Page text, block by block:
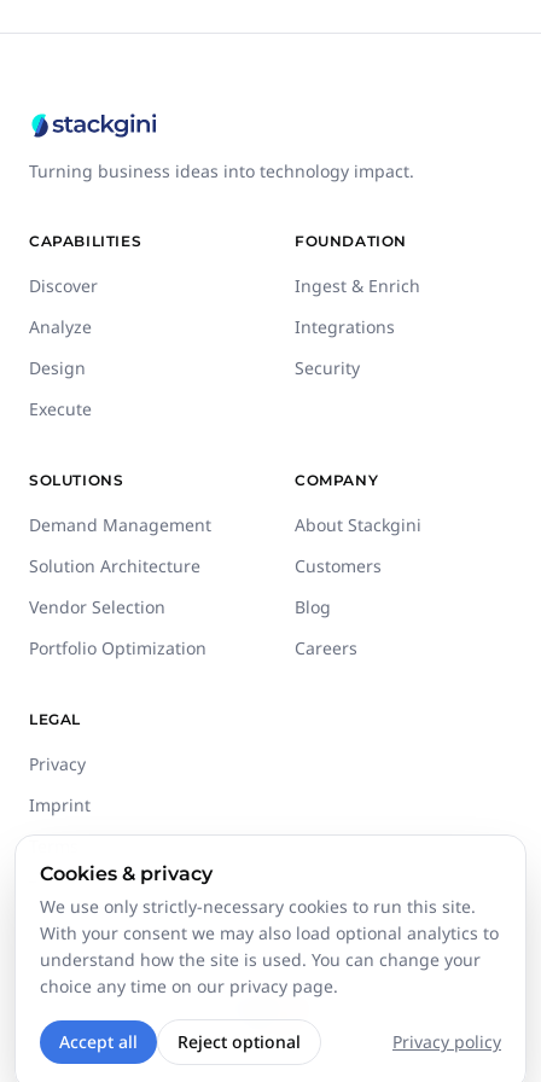
Cookies & privacy
We use only strictly-necessary cookies to run this site.
With your consent we may also load optional analytics to
understand how the site is used. You can change your
choice any time on our privacy page.
Accept all Reject optional Privacy policy
Turning business ideas into technology impact.
CAPABILITIES
Discover
Analyze
Design
Execute
FOUNDATION
Ingest & Enrich
Integrations
Security
SOLUTIONS
Demand Management
Solution Architecture
Vendor Selection
Portfolio Optimization
COMPANY
About Stackgini
Customers
Blog
Careers
LEGAL
Privacy
Imprint
Trust Center
©2026 Stackgini GmbH. All rights reserved.